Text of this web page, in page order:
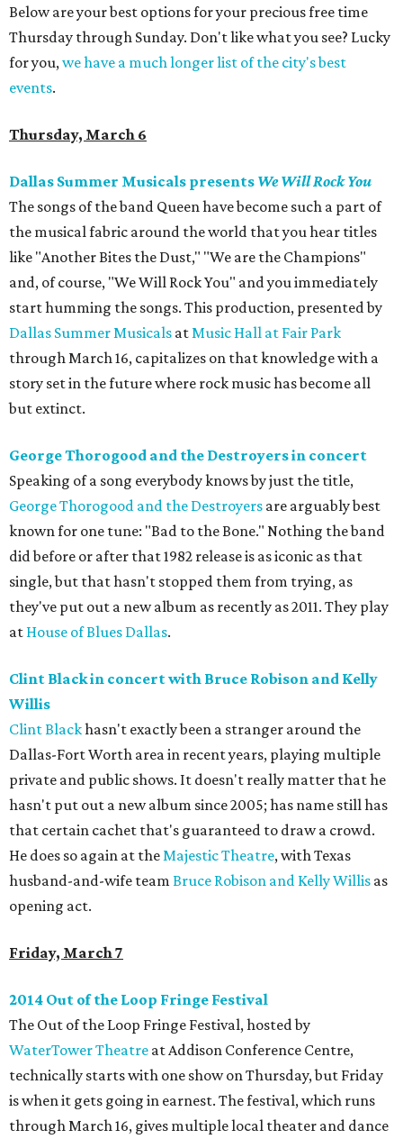
Below are your best options for your precious free time
Thursday through Sunday. Don't like what you see? Lucky
for you,we have a much longer list of the city's best
events.
Thursday, March 6
Dallas Summer Musicals presents We Will Rock You
The songs of the band Queen have become such a part of
the musical fabric around the world that you hear titles
like "Another Bites the Dust," "We are the Champions"
and, of course, "We Will Rock You" and you immediately
start humming the songs. This production, presented by
Dallas Summer Musicals atMusic Hall at Fair Park
through March 16, capitalizes on that knowledge with a
story set in the future where rock music has become all
but extinct.
George Thorogood and the Destroyers in concert
Speaking of a song everybody knows by just the title,
George Thorogood and the Destroyers are arguably best
known for one tune: "Bad to the Bone." Nothing the band
did before or after that 1982 release is as iconic as that
single, but that hasn't stopped them from trying, as
they've put out a new album as recently as 2011. They play
at House of Blues Dallas.
Clint Black in concert with Bruce Robison and Kelly
Willis
Clint Blackhasn't exactly been a stranger around the
Dallas-Fort Worth area in recent years, playing multiple
private and public shows. It doesn't really matter that he
hasn't put out a new album since 2005; has name still has
that certain cachet that's guaranteed to draw a crowd.
He does so again at theMajestic Theatre, with Texas
husband-and-wife team Bruce Robison and Kelly Willis as
opening act.
Friday, March 7
2014 Out of the Loop Fringe Festival
The Out of the Loop Fringe Festival, hosted by
WaterTower Theatre at Addison Conference Centre,
technically starts with one show on Thursday, but Friday
is when it gets going in earnest. The festival, which runs
through March 16, gives multiple local theater and dance